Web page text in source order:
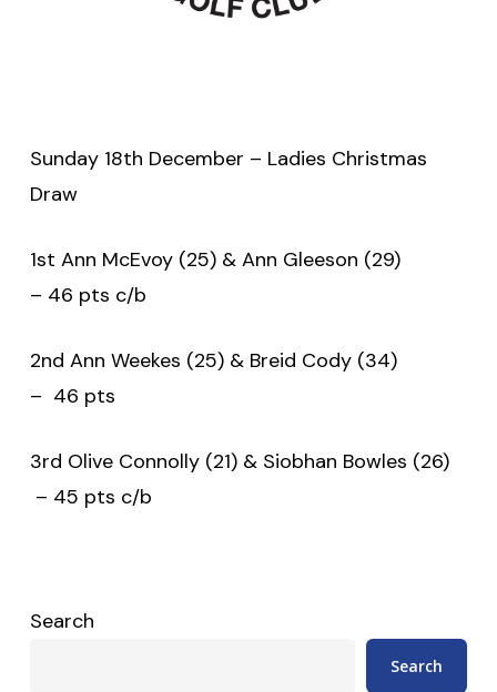
Sunday 18th December – Ladies Christmas
Draw
1st Ann McEvoy (25) & Ann Gleeson (29)
– 46 pts c/b
2nd Ann Weekes (25) & Breid Cody (34)
– 46 pts
3rd Olive Connolly (21) & Siobhan Bowles (26)
– 45 pts c/b
Search
Search